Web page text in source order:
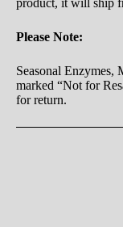
Please Note:
Seasonal Enzymes,
marked “Not for
for return.